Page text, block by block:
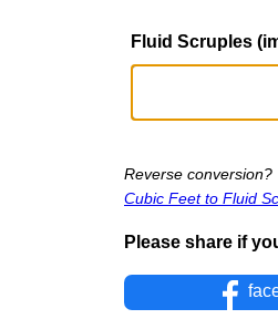
Fluid Scruples
Reverse conversion?
Cubic Feet to Fluid
Please share if